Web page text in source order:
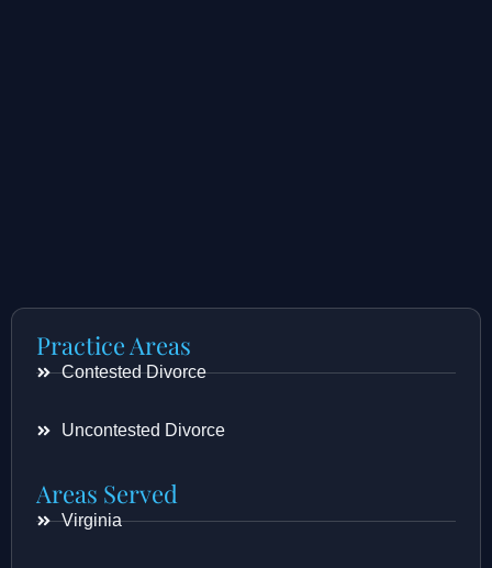
Practice Areas
Contested Divorce
Uncontested Divorce
Areas Served
Virginia